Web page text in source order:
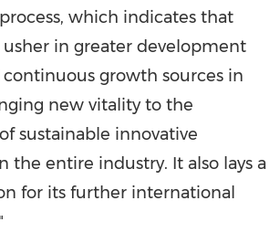
which indicates that
usher in greater development
growth sources in
new vitality to the
sustainable innovative
the entire industry. It also lays a
for its further international